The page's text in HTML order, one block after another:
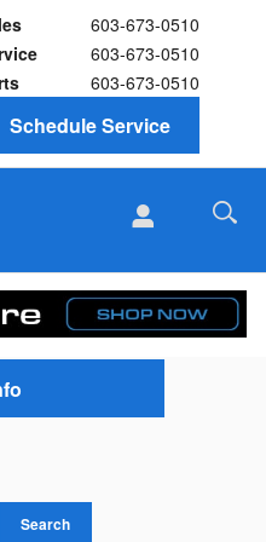
603-673-0510
603-673-0510
603-673-0510
Schedule Service
Search